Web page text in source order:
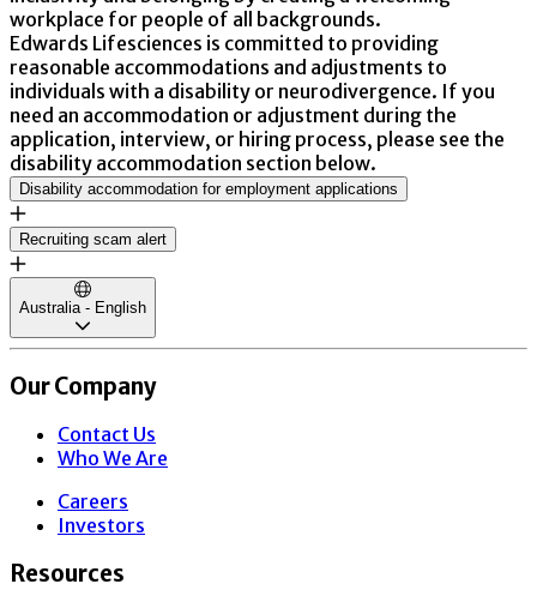
workplace for people of all backgrounds.
Edwards Lifesciences is committed to providing
reasonable accommodations and adjustments to
individuals with a disability or neurodivergence. If you
need an accommodation or adjustment during the
application, interview, or hiring process, please see the
disability accommodation section below.
Disability accommodation for employment applications
Recruiting scam alert
Australia - English
Our Company
Contact Us
Who We Are
Careers
Investors
Resources